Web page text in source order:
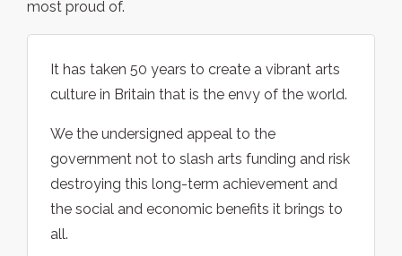
most proud of.
It has taken 50 years to create a vibrant arts
culture in Britain that is the envy of the world.
We the undersigned appeal to the
government not to slash arts funding and risk
destroying this long-term achievement and
the social and economic benefits it brings to
all.